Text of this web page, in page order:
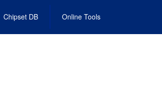
Chipset DB Online Tools